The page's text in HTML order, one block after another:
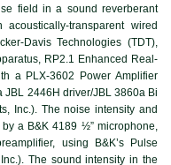
field in a sound reverberant
transparent wired
Davis Technologies (TDT),
RP2.1 Enhanced Real-
a PLX-3602 Power Amplifier
JBL 2446H driver/JBL 3860a Bi
Inc.). The noise intensity and
a B&K 4189 ½” microphone,
using B&K’s Pulse
The sound intensity in the